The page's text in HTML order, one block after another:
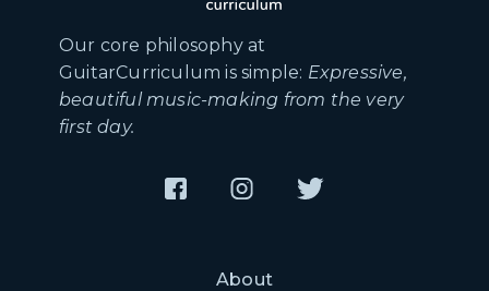
Our core philosophy at
GuitarCurriculum is simple: Expressive,
beautiful music-making from the very
first day.
About